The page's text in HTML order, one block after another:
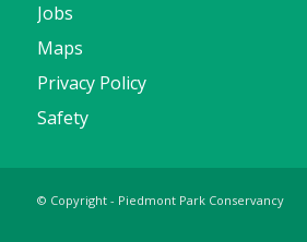
Jobs
Maps
Privacy Policy
Safety
© Copyright - Piedmont Park Conservancy